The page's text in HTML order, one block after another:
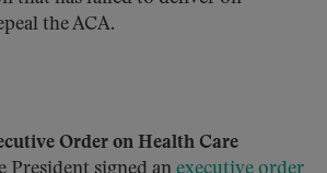
the ACA.
Order on Health Care
President signed an executive order